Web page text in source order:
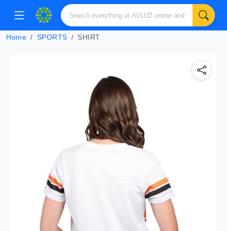
Home SPORTS SHIRT